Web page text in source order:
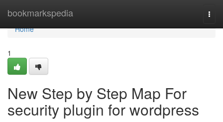
bookmarkspedia
Home
Home
1
New Step by Step Map For
security plugin for wordpress